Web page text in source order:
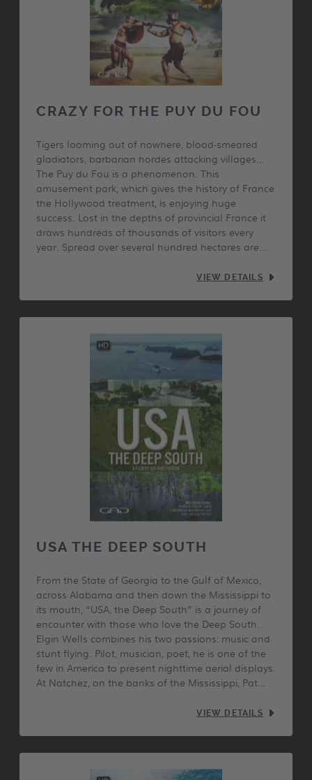
CRAZY FOR THE PUY DU FOU
Tigers looming out of nowhere, blood-smeared
gladiators, barbarian hordes attacking villages…
The Puy du Fou is a phenomenon. This
amusement park, which gives the history of France
the Hollywood treatment, is enjoying huge
success. Lost in the depths of provincial France it
draws hundreds of thousands of visitors every
year. Spread over several hundred hectares are…
VIEW DETAILS
USA THE DEEP SOUTH
From the State of Georgia to the Gulf of Mexico,
across Alabama and then down the Mississippi to
its mouth, “USA, the Deep South” is a journey of
encounter with those who love the Deep South.
Elgin Wells combines his two passions: music and
stunt flying. Pilot, musician, poet, he is one of the
few in America to present nighttime aerial displays.
At Natchez, on the banks of the Mississippi, Pat…
VIEW DETAILS